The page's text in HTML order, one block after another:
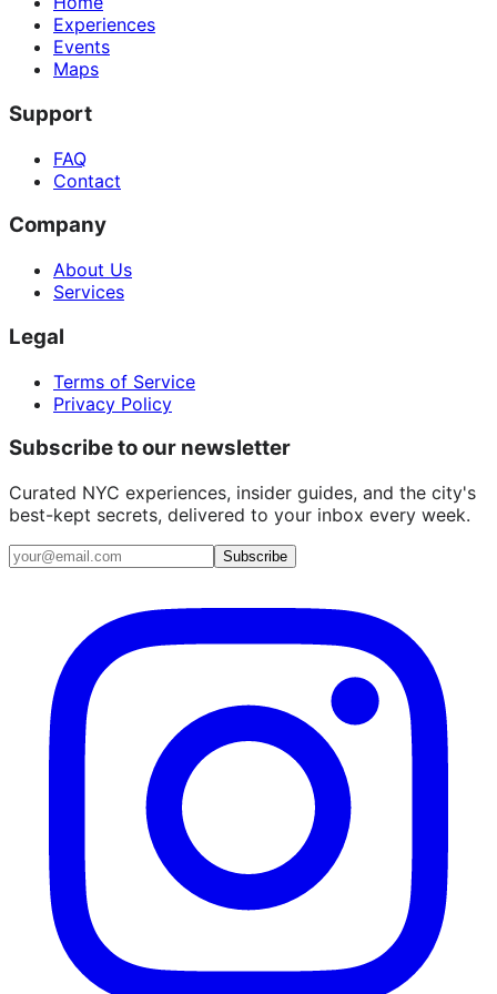
Experiences
Events
Maps
Support
FAQ
Contact
Company
About Us
Services
Legal
Terms of Service
Privacy Policy
Subscribe to our newsletter
Curated NYC experiences, insider guides, and the city's
best-kept secrets, delivered to your inbox every week.
Email address
Subscribe